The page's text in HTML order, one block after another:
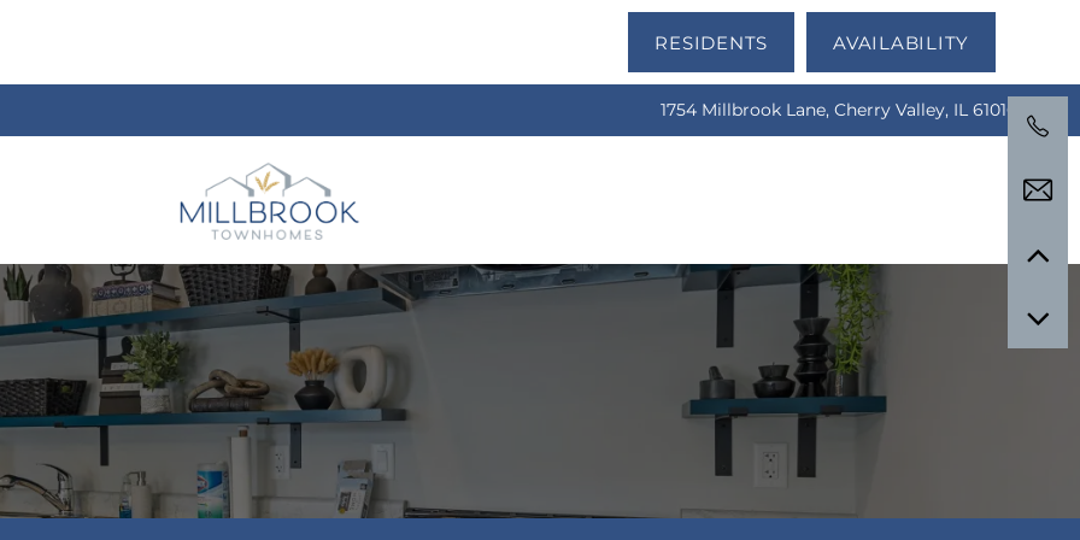
1754 Millbrook Lane, Cherry Valley, IL 61016
RESIDENTS AVAILABILITY